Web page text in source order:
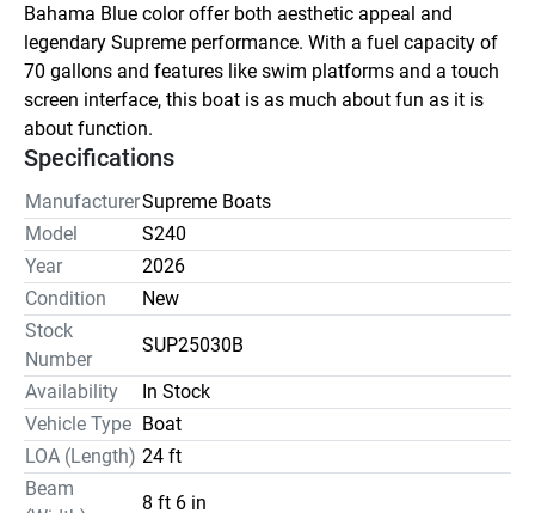
Bahama Blue color offer both aesthetic appeal and
legendary Supreme performance. With a fuel capacity of
70 gallons and features like swim platforms and a touch
screen interface, this boat is as much about fun as it is
about function.
Specifications
ManufacturerSupreme Boats
Model
S240
Year
2026
Condition
New
Stock
Number
SUP25030B
Availability
In Stock
Vehicle Type Boat
LOA (Length) 24 ft
Beam
8 ft 6 in